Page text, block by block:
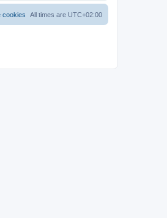
All times are UTC+02:00
cookies